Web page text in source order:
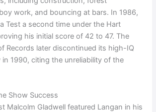
work, and bouncing at bars. In 1986,
Test a second time under the Hart
his initial score of 42 to 47. The
Records later discontinued its high-IQ
1990, citing the unreliability of the
Show Success
Malcolm Gladwell featured Langan in his